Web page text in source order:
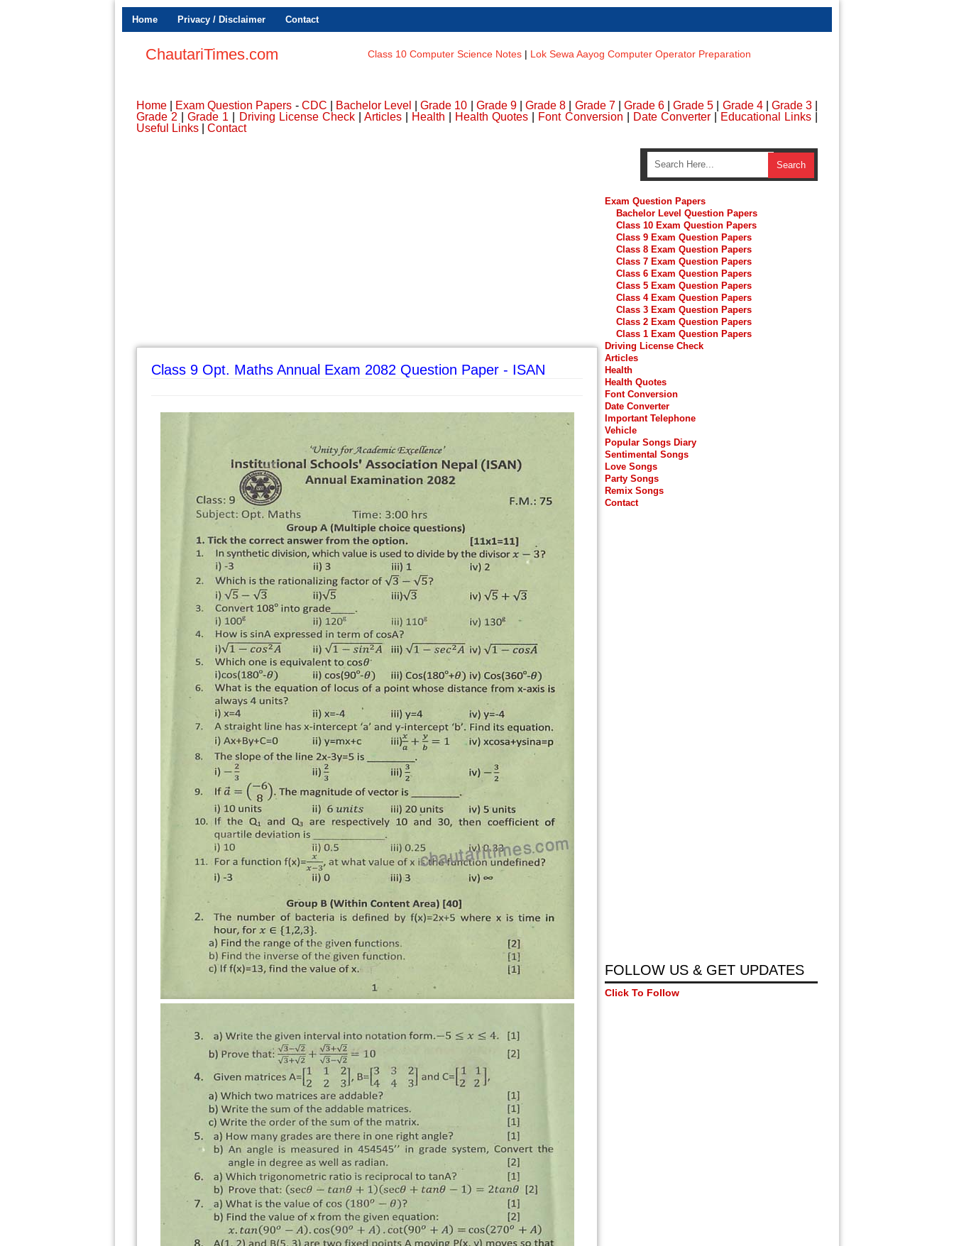
Home Privacy / Disclaimer Contact
ChautariTimes.com Class 10 Computer Science Notes | Lok Sewa Aayog Computer Operator Preparation
Home Exam Question Papers - CDC Bachelor Level |Grade 10 Grade 9|Grade 8 Grade 7| Grade 6 |Grade 5 Grade 4| Grade 3
Grade 2 |Grade 1 Driving License Check| Articles| Health Health Quotes Font Conversion Date Converter| Educational Links
Useful Links
Contact
Class 9 Opt. Maths Annual Exam 2082 Question Paper - ISAN
Exam Question Papers
Bachelor Level Question Papers
Class 10 Exam Question Papers
Class 9 Exam Question Papers
Class 8 Exam Question Papers
Class 7 Exam Question Papers
Class 6 Exam Question Papers
Class 5 Exam Question Papers
Class 4 Exam Question Papers
Class 3 Exam Question Papers
Class 2 Exam Question Papers
Class 1 Exam Question Papers
Driving License Check
Articles
Health
Health Quotes
Font Conversion
Date Converter
Important Telephone
Vehicle
Popular Songs Diary
Sentimental Songs
Love Songs
Party Songs
Remix Songs
Contact
FOLLOW US & GET UPDATES
Click To Follow